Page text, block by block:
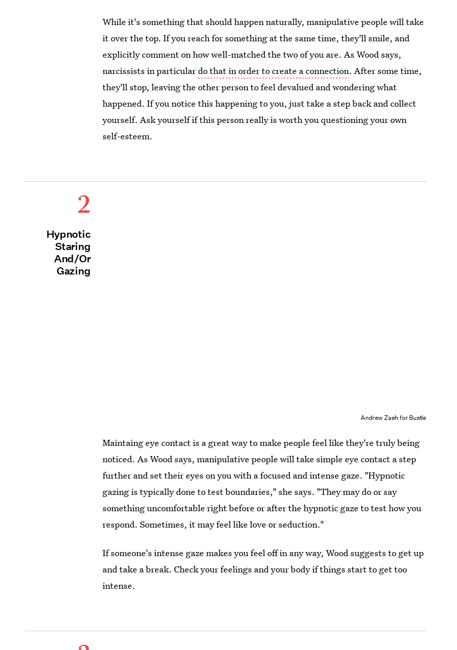
While it's something that should happen naturally, manipulative people will take
it over the top. If you reach for something at the same time, they'll smile, and
explicitly comment on how well-matched the two of you are. As Wood says,
narcissists in particulardo that in order to create a connection. After some time,
they'll stop, leaving the other person to feel devalued and wondering what
happened. If you notice this happening to you, just take a step back and collect
yourself. Ask yourself if this person really is worth you questioning your own
self-esteem.
2
Hypnotic
Staring
And/Or
Gazing
Andrew Zaeh for Bustle
Maintaing eye contact is a great way to make people feel like they're truly being
noticed. As Wood says, manipulative people will take simple eye contact a step
further and set their eyes on you with a focused and intense gaze. "Hypnotic
gazing is typically done to test boundaries," she says. "They may do or say
something uncomfortable right before or after the hypnotic gaze to test how you
respond. Sometimes, it may feel like love or seduction."
If someone's intense gaze makes you feel off in any way, Wood suggests to get up
and take a break. Check your feelings and your body if things start to get too
intense.